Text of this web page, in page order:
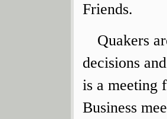
Friends.
Quakers
decisions
is a meeting
Business